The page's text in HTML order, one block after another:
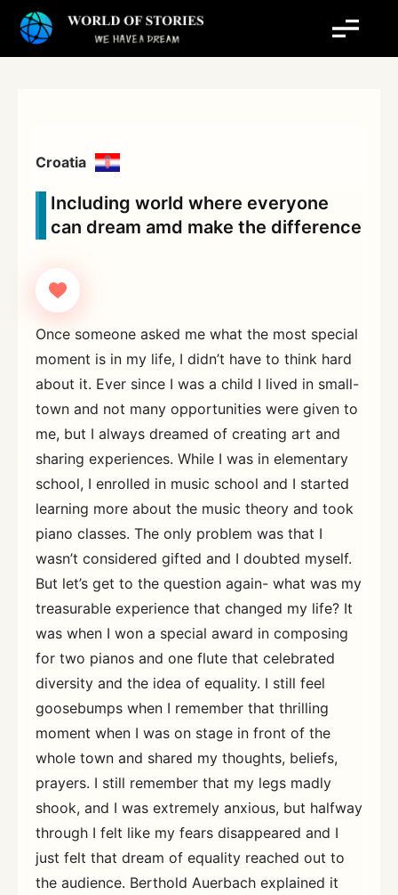
Croatia
Including world where everyone
can dream amd make the difference
Once someone asked me what the most special
moment is in my life, I didn’t have to think hard
about it. Ever since I was a child I lived in small-
town and not many opportunities were given to
me, but I always dreamed of creating art and
sharing experiences. While I was in elementary
school, I enrolled in music school and I started
learning more about the music theory and took
piano classes. The only problem was that I
wasn’t considered gifted and I doubted myself.
But let’s get to the question again- what was my
treasurable experience that changed my life? It
was when I won a special award in composing
for two pianos and one flute that celebrated
diversity and the idea of equality. I still feel
goosebumps when I remember that thrilling
moment when I was on stage in front of the
whole town and shared my thoughts, beliefs,
prayers. I still remember that my legs madly
shook, and I was extremely anxious, but halfway
through I felt like my fears disappeared and I
just felt that dream of equality reached out to
the audience. Berthold Auerbach explained it